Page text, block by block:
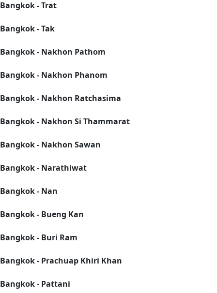
Bangkok - Trat
Bangkok - Tak
Bangkok - Nakhon Pathom
Bangkok - Nakhon Phanom
Bangkok - Nakhon Ratchasima
Bangkok - Nakhon Si Thammarat
Bangkok - Nakhon Sawan
Bangkok - Narathiwat
Bangkok - Nan
Bangkok - Bueng Kan
Bangkok - Buri Ram
Bangkok - Prachuap Khiri Khan
Bangkok - Pattani